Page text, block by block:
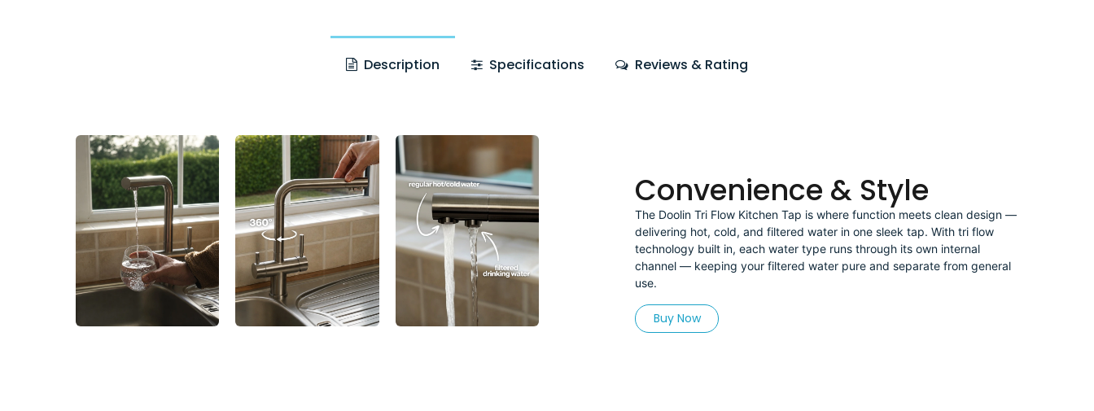
Description Specifications Reviews & Rating
Convenience & Style
The Doolin Tri Flow Kitchen Tap is where function meets clean design —
delivering hot, cold, and filtered water in one sleek tap. With tri flow
technology built in, each water type runs through its own internal
channel — keeping your filtered water pure and separate from general
use.
Buy Now